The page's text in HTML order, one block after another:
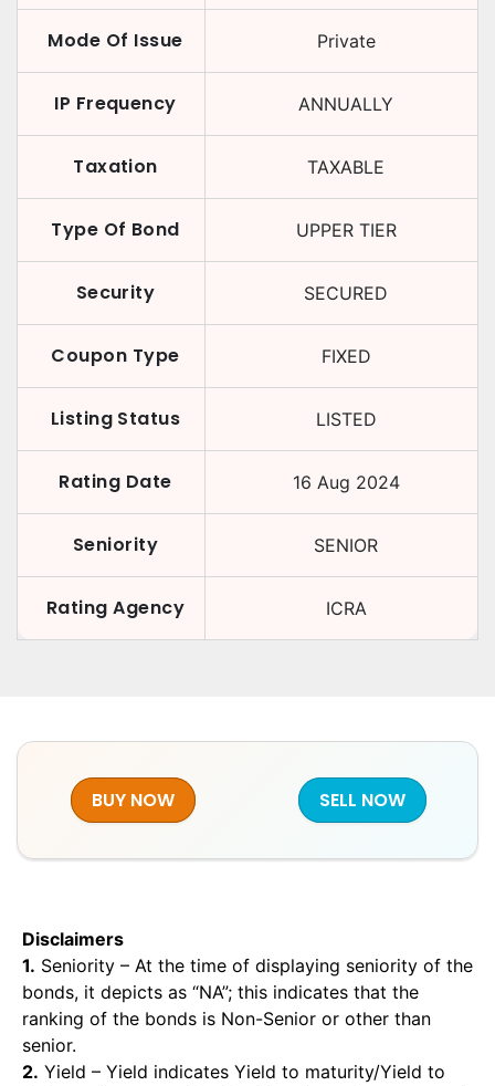
Mode Of Issue Private
IP Frequency ANNUALLY
Taxation TAXABLE
Type Of Bond UPPER TIER
Security SECURED
Coupon Type FIXED
Listing Status LISTED
Rating Date 16 Aug 2024
Seniority SENIOR
Rating Agency ICRA
BUY NOW SELL NOW
Disclaimers
1. Seniority – At the time of displaying seniority of the
bonds, it depicts as “NA”; this indicates that the
ranking of the bonds is Non-Senior or other than
senior.
2. Yield – Yield indicates Yield to maturity/Yield to